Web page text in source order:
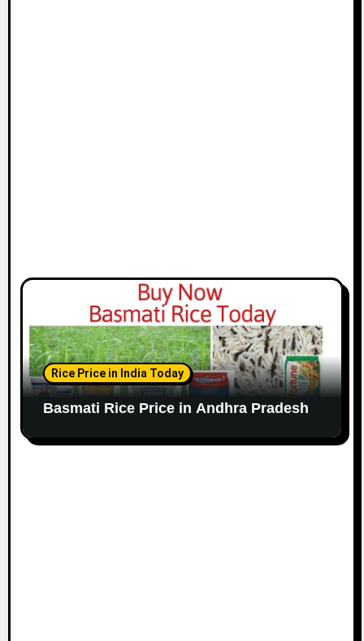
Rice Price in India Today
Basmati Rice Price in Andhra Pradesh